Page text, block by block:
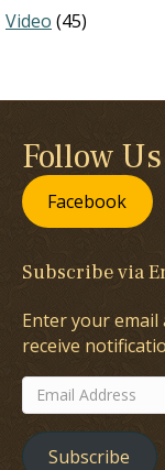
Video (45)
Follow Us
Facebook
Subscribe via
Enter your
receive
Email
Address
Subscribe